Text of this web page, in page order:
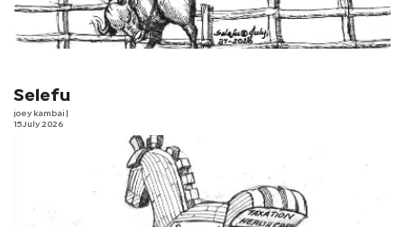
Selefu
joey kambai
15 July 2026